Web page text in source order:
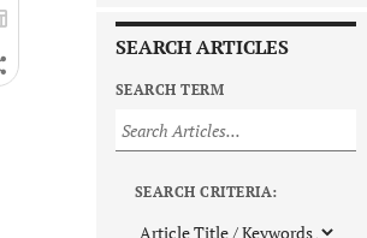
SEARCH ARTICLES
SEARCH TERM
SEARCH CRITERIA: